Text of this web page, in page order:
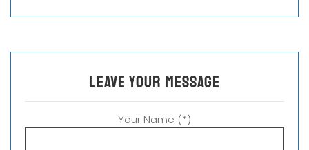
leave your message
Your Name (*)